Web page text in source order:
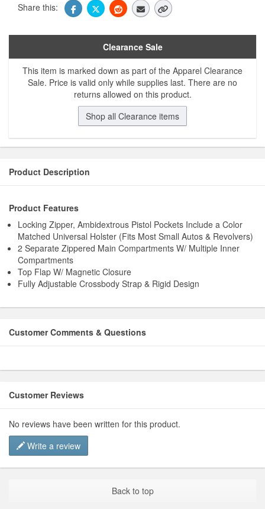
Share this:
Clearance Sale
This item is marked down as part of the Apparel Clearance
Sale. Price is valid only while supplies last. There are no
returns allowed on this product.
Shop all Clearance items
Product Description
Product Features
Locking Zipper, Ambidextrous Pistol Pockets Include a Color
Matched Universal Holster (Fits Most Small Autos & Revolvers)
2 Separate Zippered Main Compartments W/ Multiple Inner
Compartments
Top Flap W/ Magnetic Closure
Fully Adjustable Crossbody Strap & Rigid Design
Customer Comments & Questions
Customer Reviews
No reviews have been written for this product.
Write a review
Back to top